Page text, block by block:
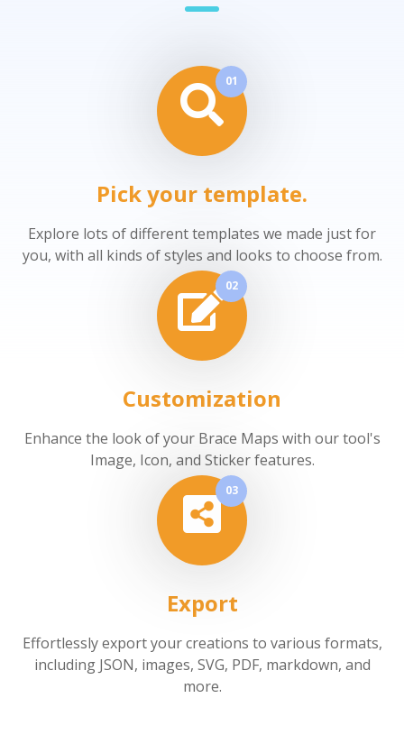
01
Pick your template.
Explore lots of different templates we made just for
you, with all kinds of styles and looks to choose from.
02
Customization
Enhance the look of your Brace Maps with our tool's
Image, Icon, and Sticker features.
03
Export
Effortlessly export your creations to various formats,
including JSON, images, SVG, PDF, markdown, and
more.